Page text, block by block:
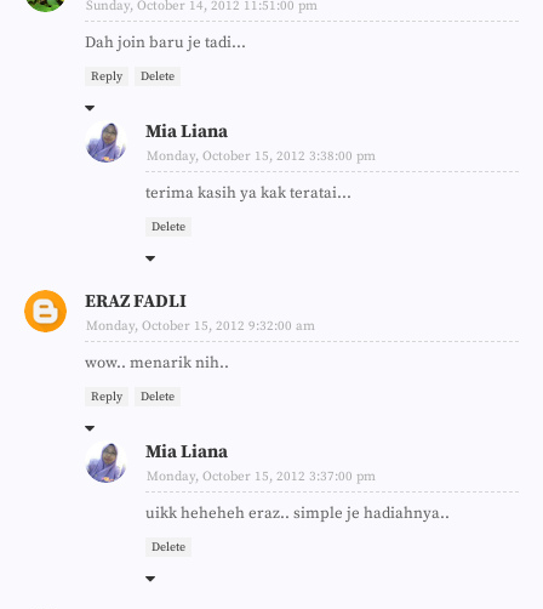
Sunday, October 14, 2012 11:51:00 pm
Dah join baru je tadi...
Reply Delete
Mia Liana
Monday, October 15, 2012 3:38:00 pm
terima kasih ya kak teratai...
Delete
ERAZ FADLI
Monday, October 15, 2012 9:32:00 am
wow.. menarik nih..
Reply Delete
Mia Liana
Monday, October 15, 2012 3:37:00 pm
uikk heheheh eraz.. simple je hadiahnya..
Delete